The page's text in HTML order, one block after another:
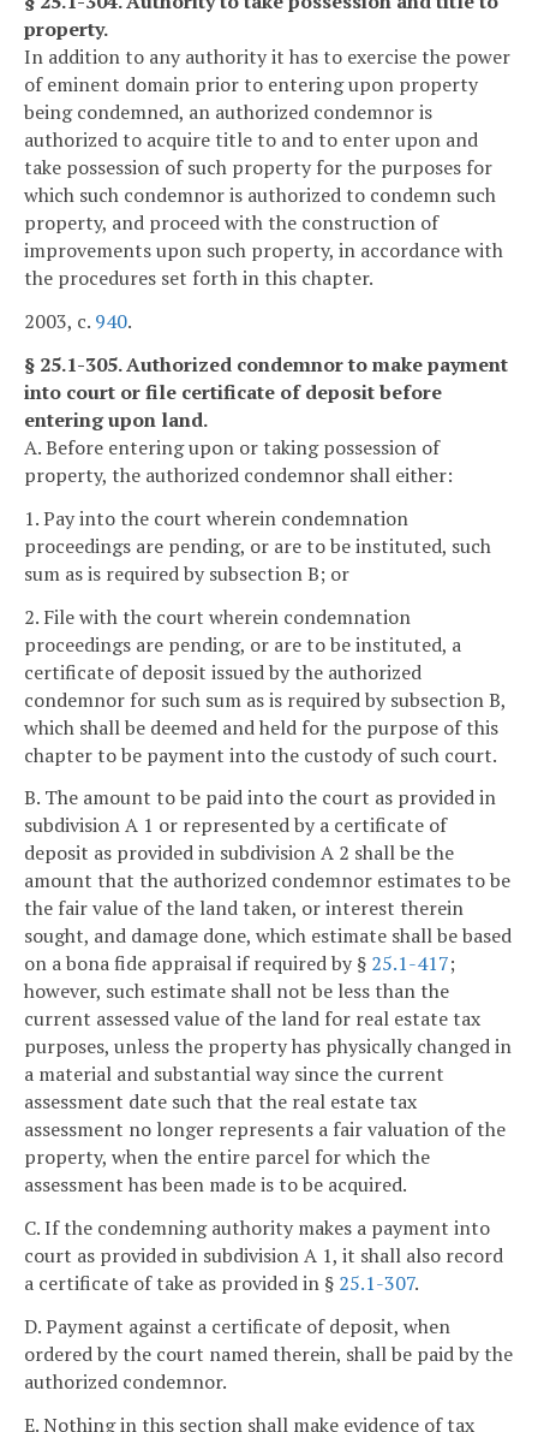
property.
In addition to any authority it has to exercise the power
of eminent domain prior to entering upon property
being condemned, an authorized condemnor is
authorized to acquire title to and to enter upon and
take possession of such property for the purposes for
which such condemnor is authorized to condemn such
property, and proceed with the construction of
improvements upon such property, in accordance with
the procedures set forth in this chapter.
2003, c. 940.
§ 25.1-305. Authorized condemnor to make payment
into court or file certificate of deposit before
entering upon land.
A. Before entering upon or taking possession of
property, the authorized condemnor shall either:
1. Pay into the court wherein condemnation
proceedings are pending, or are to be instituted, such
sum as is required by subsection B; or
2. File with the court wherein condemnation
proceedings are pending, or are to be instituted, a
certificate of deposit issued by the authorized
condemnor for such sum as is required by subsection B,
which shall be deemed and held for the purpose of this
chapter to be payment into the custody of such court.
B. The amount to be paid into the court as provided in
subdivision A 1 or represented by a certificate of
deposit as provided in subdivision A 2 shall be the
amount that the authorized condemnor estimates to be
the fair value of the land taken, or interest therein
sought, and damage done, which estimate shall be based
on a bona fide appraisal if required by § 25.1-417;
however, such estimate shall not be less than the
current assessed value of the land for real estate tax
purposes, unless the property has physically changed in
a material and substantial way since the current
assessment date such that the real estate tax
assessment no longer represents a fair valuation of the
property, when the entire parcel for which the
assessment has been made is to be acquired.
C. If the condemning authority makes a payment into
court as provided in subdivision A 1, it shall also record
a certificate of take as provided in § 25.1-307.
D. Payment against a certificate of deposit, when
ordered by the court named therein, shall be paid by the
authorized condemnor.
E. Nothing in this section shall make evidence of tax